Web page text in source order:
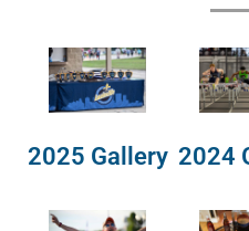
2025 Gallery 2024